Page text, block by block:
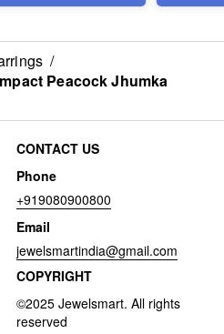
/
Peacock Jhumka
CONTACT US
Phone
+919080900800
Email
jewelsmartindia@gmail.com
COPYRIGHT